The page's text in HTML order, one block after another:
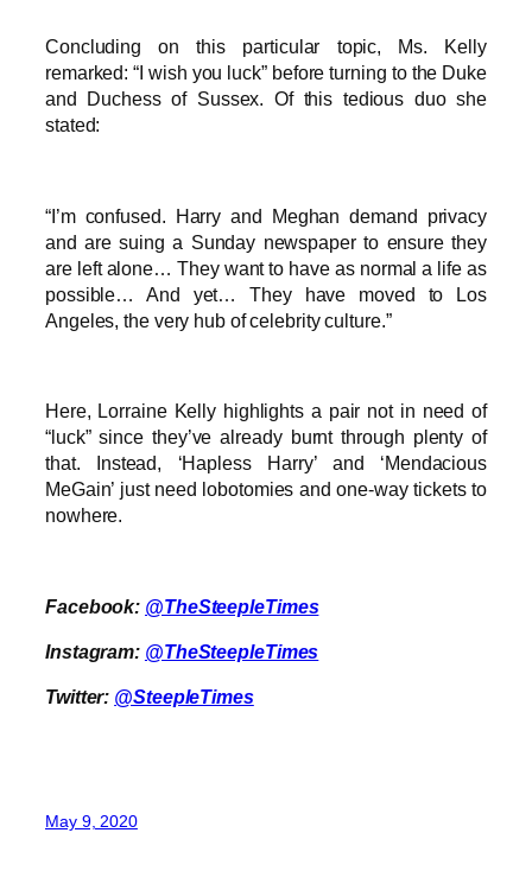
Concluding on this particular topic, Ms. Kelly
remarked: “I wish you luck” before turning to the Duke
and Duchess of Sussex. Of this tedious duo she
stated:
“I’m confused. Harry and Meghan demand privacy
and are suing a Sunday newspaper to ensure they
are left alone… They want to have as normal a life as
possible… And yet… They have moved to Los
Angeles, the very hub of celebrity culture.”
Here, Lorraine Kelly highlights a pair not in need of
“luck” since they’ve already burnt through plenty of
that. Instead, ‘Hapless Harry’ and ‘Mendacious
MeGain’ just need lobotomies and one-way tickets to
nowhere.
Facebook: @TheSteepleTimes
Instagram: @TheSteepleTimes
Twitter: @SteepleTimes
May 9, 2020